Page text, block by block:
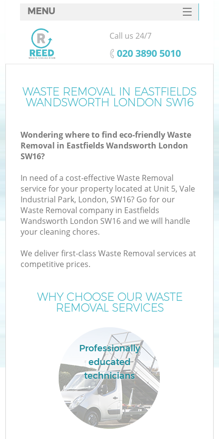
WASTE REMOVAL IN EASTFIELDS
WANDSWORTH LONDON SW16
Wondering where to find eco-friendly Waste
Removal in Eastfields Wandsworth London
SW16?
In need of a cost-effective Waste Removal
service for your property located at Unit 5, Vale
Industrial Park, London, SW16? Go for our
Waste Removal company in Eastfields
Wandsworth London SW16 and we will handle
your cleaning chores.
We deliver first-class Waste Removal services at
competitive prices.
WHY CHOOSE OUR WASTE
REMOVAL SERVICES
Professionally
educated
technicians
MENU
SERVICES
HOME
FAQ
CONTACTS
Call us 24/7
‎020 3890 5010